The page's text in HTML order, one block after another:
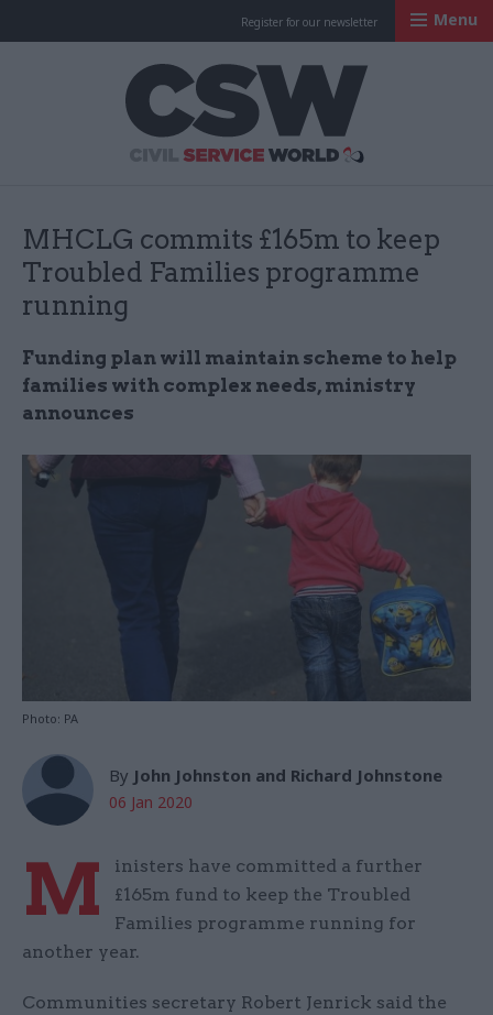
Register for our newsletter Menu
MHCLG commits £165m to keep
Troubled Families programme
running
Funding plan will maintain scheme to help
families with complex needs, ministry
announces
Photo: PA
By John Johnston and Richard Johnstone
06 Jan 2020
M
inisters have committed a further
£165m fund to keep the Troubled
Families programme running for
another year.
Communities secretary Robert Jenrick said the